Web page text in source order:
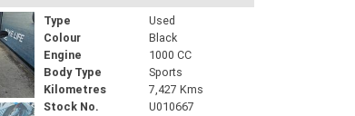
Type
Used
Colour
Black
Engine
1000 CC
Body Type
Sports
Kilometres
7,427 Kms
Stock No.
U010667